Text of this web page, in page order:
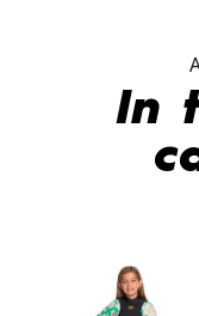
In